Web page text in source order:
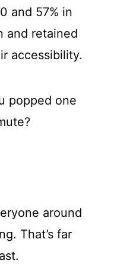
and 57% in
and retained
accessibility.
popped one
around
That’s far